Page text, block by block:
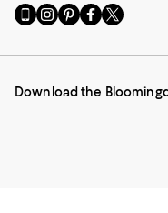
Go
to
Mobile
-
Visit
us
Instagram
External
Visit
us
Pinterest
External
Visit
us
Facebook
External
Visit
us
Twitter
External
Download the